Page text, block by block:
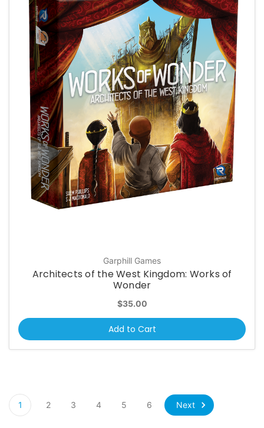
Garphill Games
Architects of the West Kingdom: Works of
Wonder
$35.00
Add to Cart
1 2 3 4 5 6 Next